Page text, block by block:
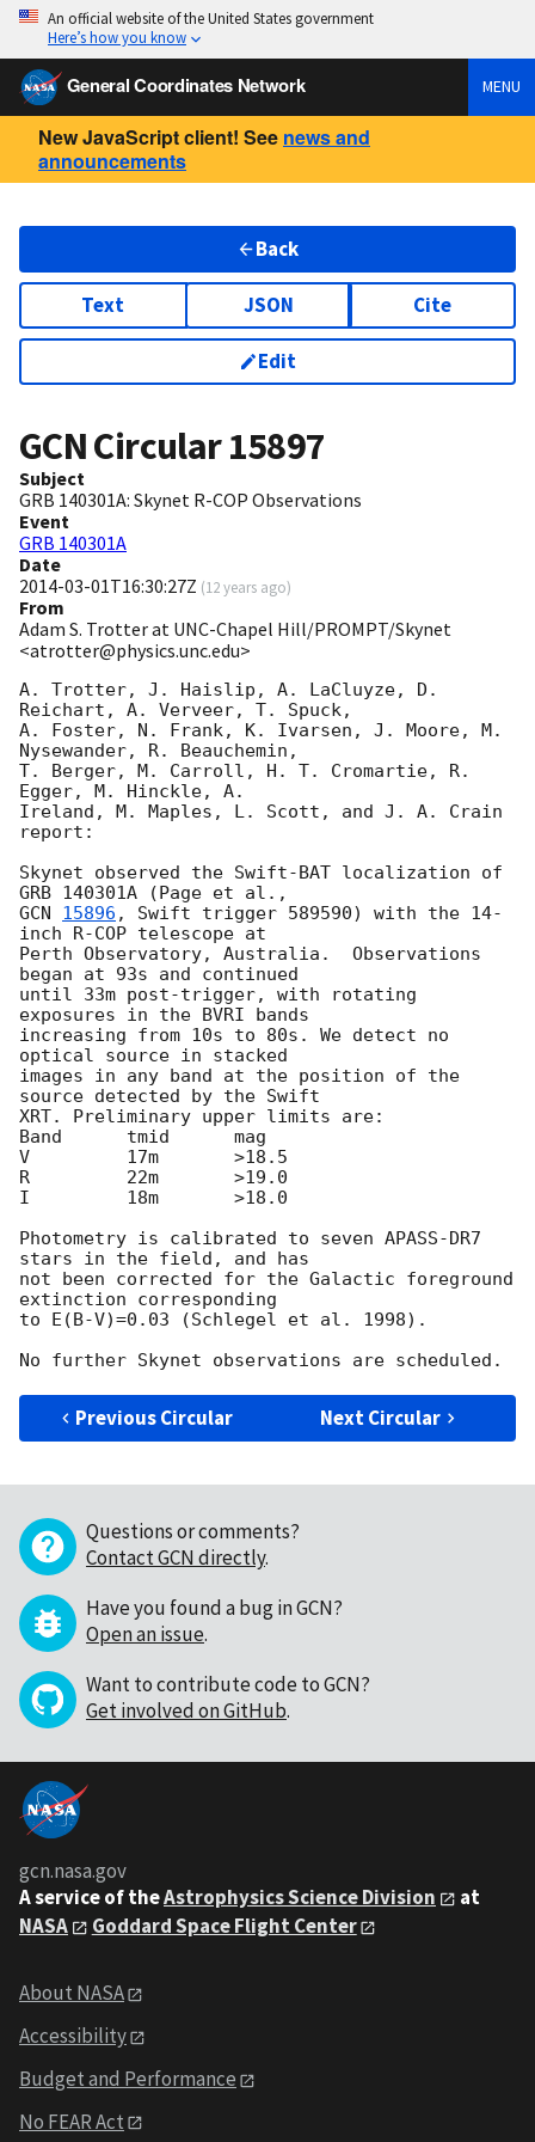
An official website of the United States government
Here’s how you know
General Coordinates Network MENU
New JavaScript client! See news and
announcements
Back
Text JSON Cite
Edit
GCN Circular15897
Subject
GRB 140301A: Skynet R-COP Observations
Event
GRB 140301A
Date
2014-03-01T16:30:27Z (12 years ago)
From
Adam S. Trotter at UNC-Chapel Hill/PROMPT/Skynet
<atrotter@physics.unc.edu>
A. Trotter, J. Haislip, A. LaCluyze, D.
Reichart, A. Verveer, T. Spuck,
A. Foster, N. Frank, K. Ivarsen, J. Moore, M.
Nysewander, R. Beauchemin,
T. Berger, M. Carroll, H. T. Cromartie, R.
Egger, M. Hinckle, A.
Ireland, M. Maples, L. Scott, and J. A. Crain
report:
Skynet observed the Swift-BAT localization of
GCN 15896 , Swift trigger 589590) with the 14-
inch R-COP telescope at
Perth Observatory, Australia.  Observations
began at 93s and continued
until 33m post-trigger, with rotating
exposures in the BVRI bands
increasing from 10s to 80s. We detect no
optical source in stacked
images in any band at the position of the
source detected by the Swift
XRT. Preliminary upper limits are:
Band      tmid      mag
V         17m       >18.5
R         22m       >19.0
I         18m       >18.0
Photometry is calibrated to seven APASS-DR7
stars in the field, and has
not been corrected for the Galactic foreground
extinction corresponding
to E(B-V)=0.03 (Schlegel et al. 1998).
Previous Circular Next Circular
Questions or comments?
Contact GCN directly.
Have you found a bug in GCN?
Open an issue.
Want to contribute code to GCN?
Get involved on GitHub.
gcn.nasa.gov
A service of theAstrophysics Science Division
at
NASA
Goddard Space Flight Center
About NASA
Accessibility
Budget and Performance
No FEAR Act